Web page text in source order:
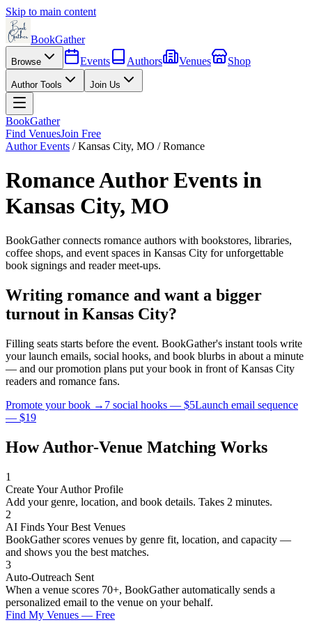
Skip to main content
BookGather
Browse Events Authors Venues Shop
Author Tools Join Us
BookGather
Find VenuesJoin Free
Author Events /Kansas City, MO /Romance
RomanceAuthor Events in
Kansas City, MO
BookGather connects romance authors with bookstores, libraries,
coffee shops, and event spaces in Kansas City for unforgettable
book signings and reader meet-ups.
Writing romance and want a bigger
turnout in Kansas City?
Filling seats starts before the event. BookGather's instant tools write
your launch emails, social hooks, and book blurbs in about a minute
— and our promotion plans put your book in front ofKansas City
readers and romance fans.
Promote your book → 7 social hooks — $5Launch email sequence
— $19
How Author-Venue Matching Works
1
Create Your Author Profile
Add your genre, location, and book details. Takes 2 minutes.
2
AI Finds Your Best Venues
BookGather scores venues by genre fit, location, and capacity —
and shows you the best matches.
3
Auto-Outreach Sent
When a venue scores 70+, BookGather automatically sends a
personalized email to the venue on your behalf.
Find My Venues — Free